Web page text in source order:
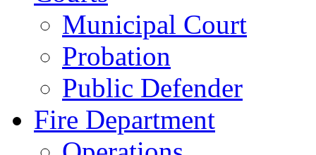
Municipal Court
Probation
Public Defender
Fire Department